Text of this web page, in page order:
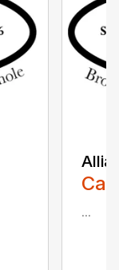
...